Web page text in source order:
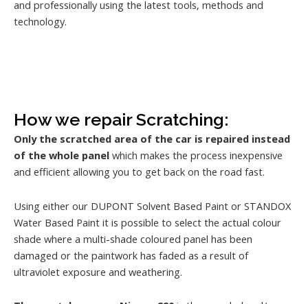
and professionally using the latest tools, methods and
technology.
How we repair Scratching:
Only the scratched area of the car is repaired instead
of the whole panel which makes the process inexpensive
and efficient allowing you to get back on the road fast.
Using either our DUPONT Solvent Based Paint or STANDOX
Water Based Paint it is possible to select the actual colour
shade where a multi-shade coloured panel has been
damaged or the paintwork has faded as a result of
ultraviolet exposure and weathering.